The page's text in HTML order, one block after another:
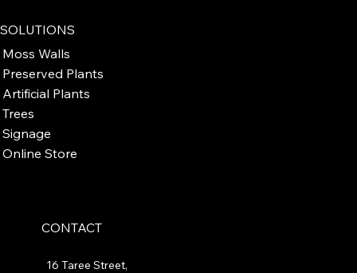
SOLUTIONS
Moss Walls
Preserved Plants
Artificial Plants
Trees
Signage
Online Store
CONTACT
16 Taree Street,